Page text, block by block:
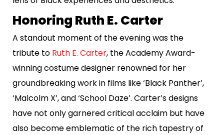
Honoring Ruth E. Carter
A standout moment of the evening was the
tribute to Ruth E. Carter, the Academy Award-
winning costume designer renowned for her
groundbreaking work in films like ‘Black Panther’,
‘Malcolm X’, and ‘School Daze’. Carter’s designs
have not only garnered critical acclaim but have
also become emblematic of the rich tapestry of